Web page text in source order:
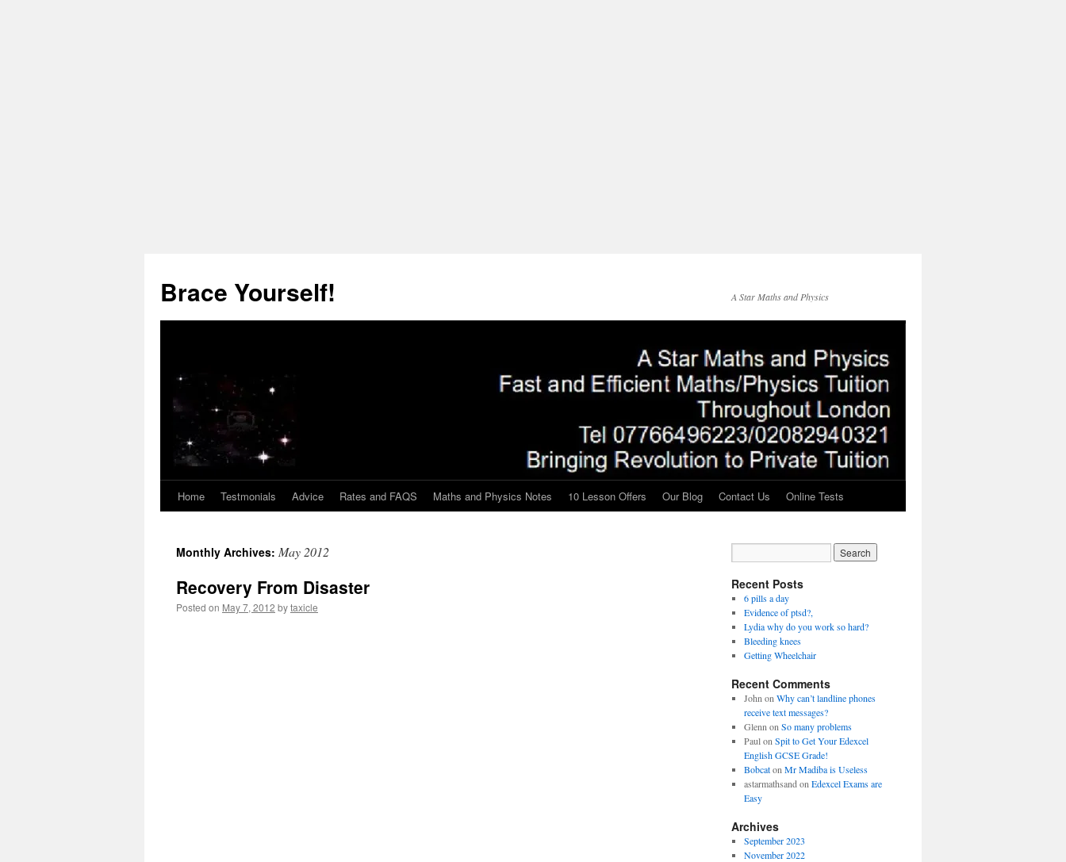
content
Brace Yourself! A Star Maths and Physics
Home Testmonials Advice Rates and FAQS Maths and Physics Notes 10 Lesson Offers Our Blog Contact Us Online Tests
Monthly Archives: May 2012
Recovery From Disaster
Posted on May 7, 2012 bytaxicle
Recent Posts
6 pills a day
Evidence of ptsd?,
Lydia why do you work so hard?
Bleeding knees
Getting Wheelchair
Recent Comments
John on Why can’t landline phones
receive text messages?
Glenn on So many problems
Paulon Spit to Get Your Edexcel
English GCSE Grade!
Bobcaton Mr Madiba is Useless
astarmathsand on Edexcel Exams are
Easy
Archives
September 2023
November 2022